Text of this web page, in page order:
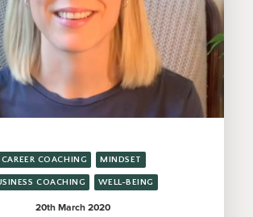
CAREER COACHING MINDSET
COACHING WELL-BEING
20th March 2020